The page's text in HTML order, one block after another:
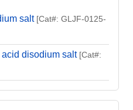
salt [Cat#: GLJF-0125-
disodium salt [Cat#: